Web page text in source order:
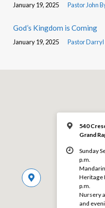
January 19, 2025 Pastor John
God’s Kingdom is Coming
January 19, 2025 Pastor
540
Grand
Sunday
p.m.
Mandarin
Heritage
p.m.
Nursery
and